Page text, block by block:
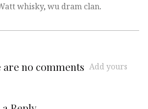
whisky, wu dram clan.
are no comments Add yours